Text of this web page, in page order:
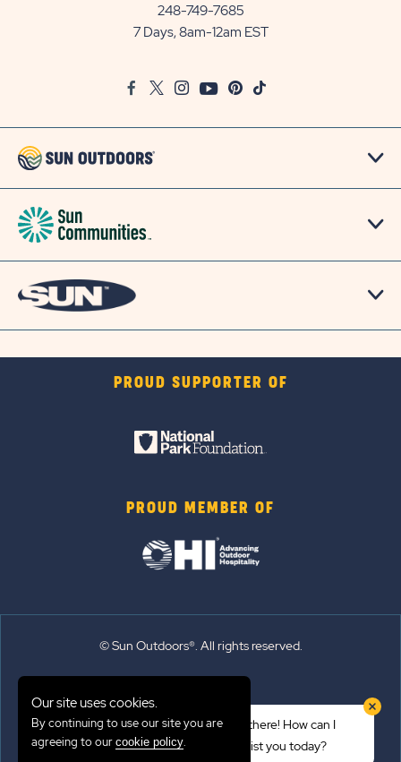
248-749-7685
7 Days, 8am-12am EST
FacebookTwitter
InstagramYoutubePinterest
TikTok
PROUD SUPPORTER OF
PROUD MEMBER OF
© Sun Outdoors®. All rights reserved.
Emergency Updates
Hi there! How can I
assist you today?
Our site uses cookies.
By continuing to use our site you are
agreeing to our cookie policy.